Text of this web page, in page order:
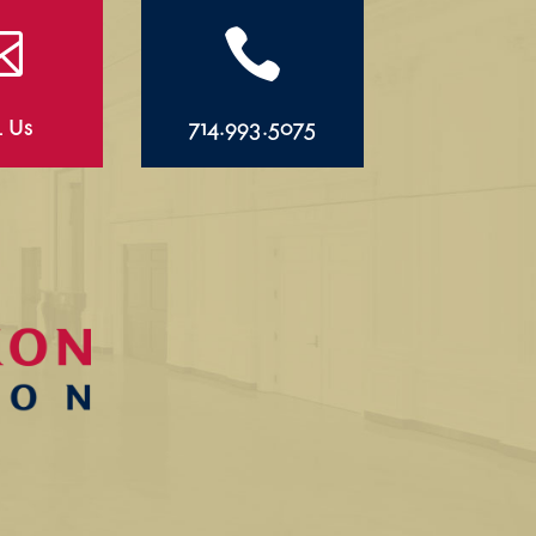
Us

714.993.5075